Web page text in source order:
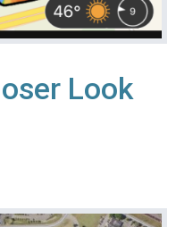
Look